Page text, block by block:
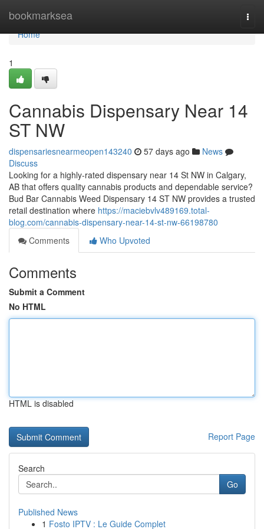
bookmarksea
Home
Home
1
Cannabis Dispensary Near 14
ST NW
dispensariesnearmeopen143240 57 days ago
News
Discuss
Looking for a highly-rated dispensary near 14 St NW in Calgary,
AB that offers quality cannabis products and dependable service?
Bud Bar Cannabis Weed Dispensary 14 ST NW provides a trusted
retail destination where https://maciebvlv489169.total-
blog.com/cannabis-dispensary-near-14-st-nw-66198780
Comments
Who Upvoted
Comments
Submit a Comment
No HTML
HTML is disabled
Report Page
Search
Go
Published News
1 Fosto IPTV : Le Guide Complet